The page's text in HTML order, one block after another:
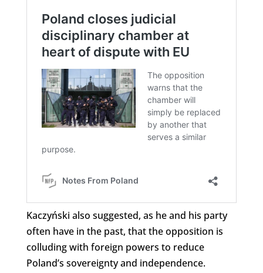
Kaczyński also suggested, as he and his party
often have in the past, that the opposition is
colluding with foreign powers to reduce
Poland’s sovereignty and independence.